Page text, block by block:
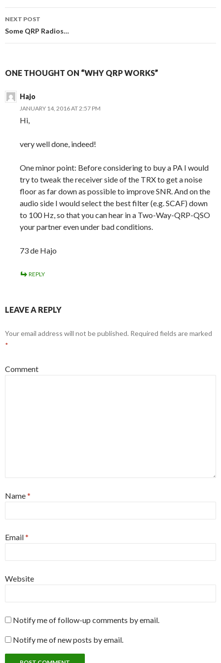
NEXT POST
Some QRP Radios…
ONE THOUGHT ON “WHY QRP WORKS”
Hajo
JANUARY 14, 2016 AT 2:57 PM
Hi,
very well done, indeed!
One minor point: Before considering to buy a PA I would
try to tweak the receiver side of the TRX to get a noise
floor as far down as possible to improve SNR. And on the
audio side I would select the best filter (e.g. SCAF) down
to 100 Hz, so that you can hear in a Two-Way-QRP-QSO
your partner even under bad conditions.
73 de Hajo
REPLY
LEAVE A REPLY
Your email address will not be published. Required fields are marked
*
Comment
Name*
Email*
Website
Notify me of follow-up comments by email.
Notify me of new posts by email.